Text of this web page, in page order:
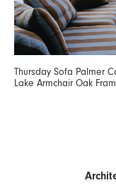
Thursday Sofa Palmer
Lake Armchair Oak